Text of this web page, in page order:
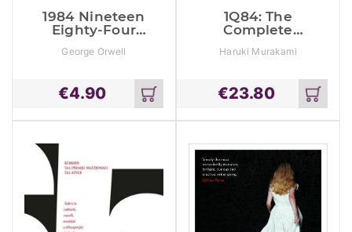
1984 Nineteen
Eighty-Four
Classics)
George Orwell
€4.90
Add
to
cart
1Q84: The
Complete
Haruki Murakami
€23.80
Add
to
cart